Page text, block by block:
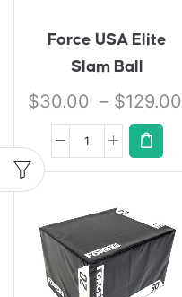
Force USA Elite
Slam Ball
$30.00 – $129.00